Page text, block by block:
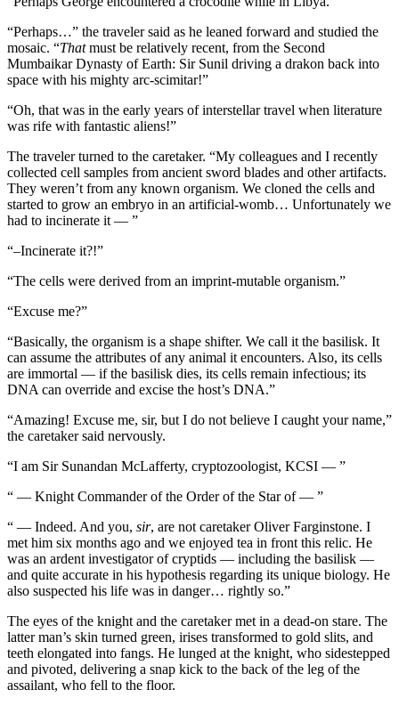
“Perhaps…” the traveler said as he leaned forward and studied the
mosaic. “Thatmust be relatively recent, from the Second
Mumbaikar Dynasty of Earth: Sir Sunil driving a drakon back into
space with his mighty arc-scimitar!”
“Oh, that was in the early years of interstellar travel when literature
was rife with fantastic aliens!”
The traveler turned to the caretaker. “My colleagues and I recently
collected cell samples from ancient sword blades and other artifacts.
They weren’t from any known organism. We cloned the cells and
started to grow an embryo in an artificial-womb… Unfortunately we
had to incinerate it — ”
“–Incinerate it?!”
“The cells were derived from an imprint-mutable organism.”
“Excuse me?”
“Basically, the organism is a shape shifter. We call it the basilisk. It
can assume the attributes of any animal it encounters. Also, its cells
are immortal — if the basilisk dies, its cells remain infectious; its
DNA can override and excise the host’s DNA.”
“Amazing! Excuse me, sir, but I do not believe I caught your name,”
the caretaker said nervously.
“I am Sir Sunandan McLafferty, cryptozoologist, KCSI — ”
“ — Knight Commander of the Order of the Star of — ”
“ — Indeed. And you, sir, are not caretaker Oliver Farginstone. I
met him six months ago and we enjoyed tea in front this relic. He
was an ardent investigator of cryptids — including the basilisk —
and quite accurate in his hypothesis regarding its unique biology. He
also suspected his life was in danger… rightly so.”
The eyes of the knight and the caretaker met in a dead-on stare. The
latter man’s skin turned green, irises transformed to gold slits, and
teeth elongated into fangs. He lunged at the knight, who sidestepped
and pivoted, delivering a snap kick to the back of the leg of the
assailant, who fell to the floor.